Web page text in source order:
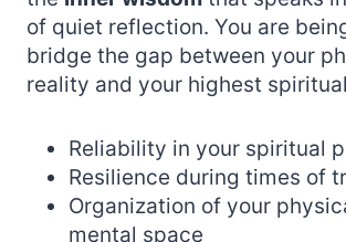
of quiet reflection. You are
bridge the gap between your
reality and your highest
Reliability in your spiritual
Resilience during times of
Organization of your
mental space